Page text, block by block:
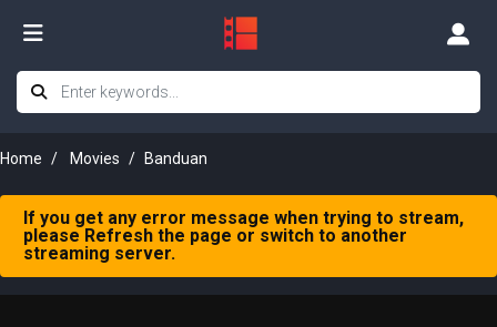
Home Movies Banduan
If you get any error message when trying to stream,
please Refresh the page or switch to another
streaming server.